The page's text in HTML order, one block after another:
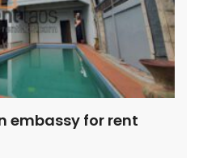
embassy for rent